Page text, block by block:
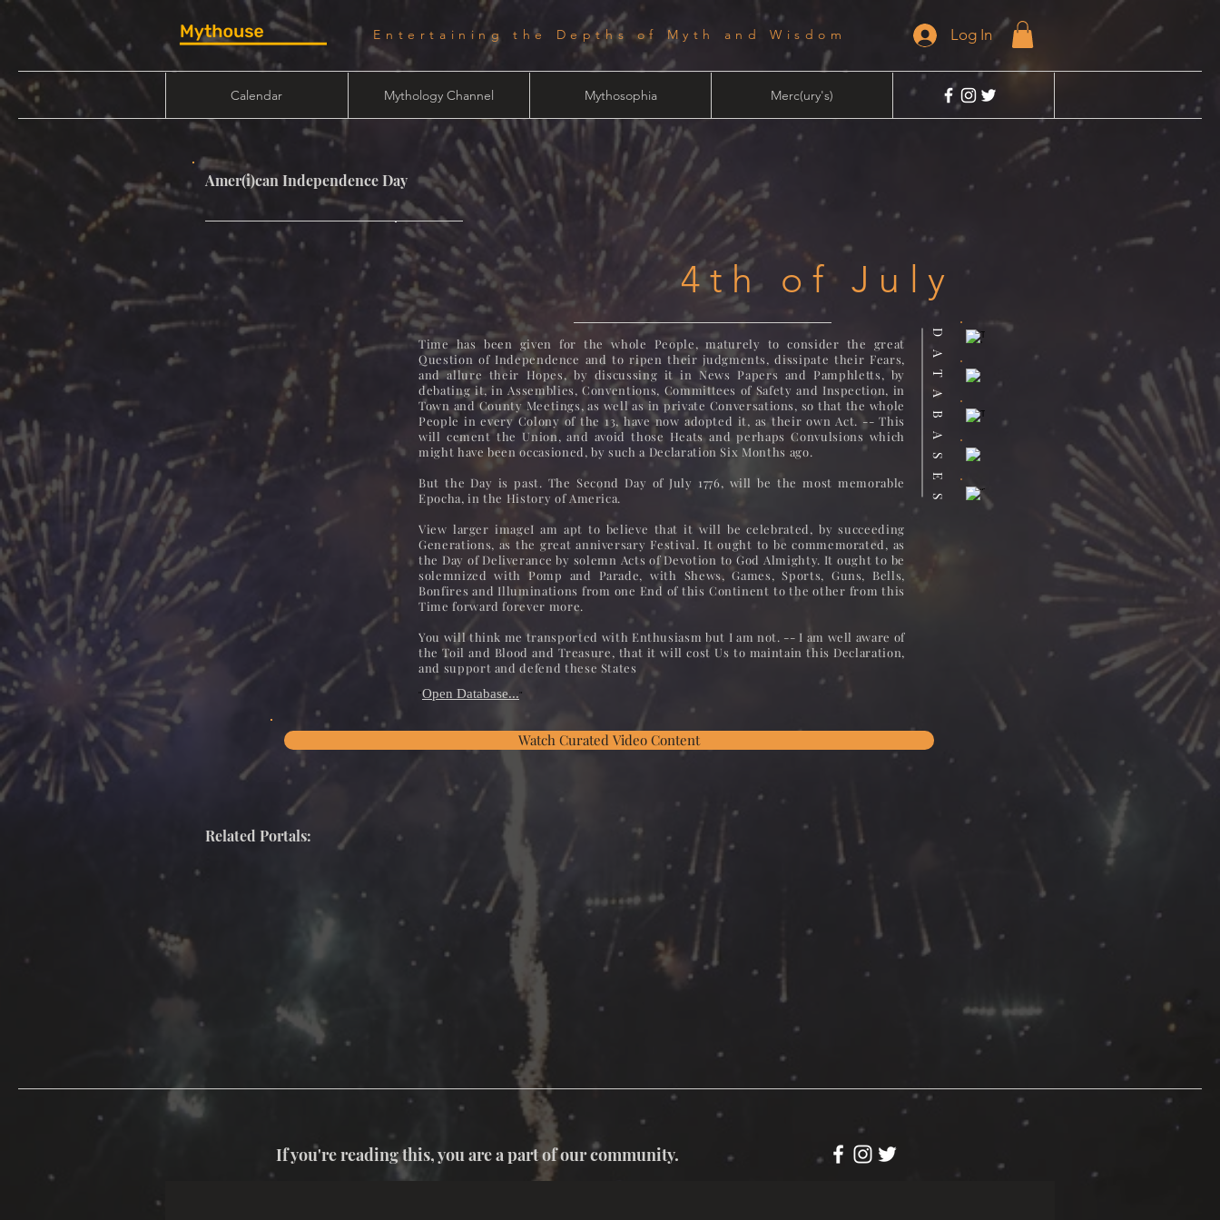
Entertaining the Depths of Myth and Wisdom Log In
Calendar Mythology Channel Mythosophia Merc(ury's)
Amer(i)can Independence Day
4th of July
Time has been given for the whole People, maturely to consider the great
Question of Independence and to ripen their judgments, dissipate their Fears,
and allure their Hopes, by discussing it in News Papers and Pamphletts, by
debating it, in Assemblies, Conventions, Committees of Safety and Inspection, in
Town and County Meetings, as well as in private Conversations, so that the whole
People in every Colony of the 13, have now adopted it, as their own Act. -- This
will cement the Union, and avoid those Heats and perhaps Convulsions which
might have been occasioned, by such a Declaration Six Months ago.
But the Day is past. The Second Day of July 1776, will be the most memorable
Epocha, in the History of America.
View larger imageI am apt to believe that it will be celebrated, by succeeding
Generations, as the great anniversary Festival. It ought to be commemorated, as
the Day of Deliverance by solemn Acts of Devotion to God Almighty. It ought to be
solemnized with Pomp and Parade, with Shews, Games, Sports, Guns, Bells,
Bonfires and Illuminations from one End of this Continent to the other from this
Time forward forever more.
You will think me transported with Enthusiasm but I am not. -- I am well aware of
the Toil and Blood and Treasure, that it will cost Us to maintain this Declaration,
and support and defend these States
DATABASES
"Open Database..."
Watch Curated Video Content
Related Portals:
If you're reading this, you are a part of our community.